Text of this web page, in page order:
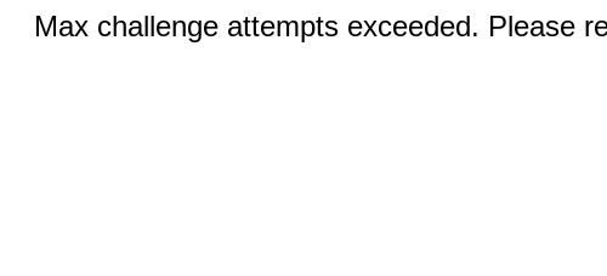
Max challenge attempts exceeded. Please